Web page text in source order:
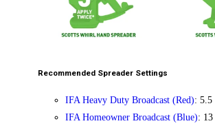
Recommended Spreader Settings
IFA Heavy Duty Broadcast (Red): 5.5
IFA Homeowner Broadcast (Blue): 13